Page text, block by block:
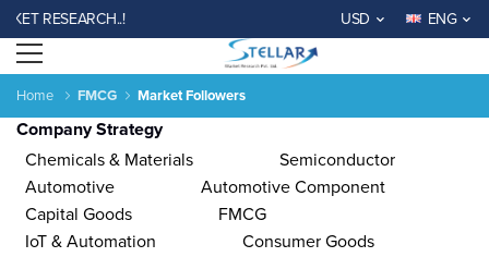
RESEARCH..! USD ENG
Open menu
Home FMCG Market Followers
Company Strategy
Chemicals & Materials
Semiconductor
Automotive
Automotive Component
Capital Goods
FMCG
IoT & Automation
Consumer Goods
ConsumerElectronics
Automotive &
Aerospace